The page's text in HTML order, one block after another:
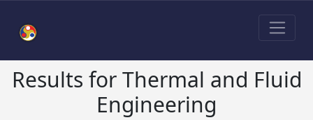
Results for Thermal and Fluid
Engineering